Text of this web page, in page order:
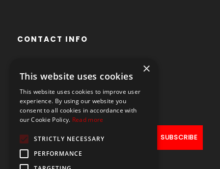
CONTACT INFO
1000 Brussels, Belgium
+32490211107
×
This website uses cookies
This website uses cookies to improve user
experience. By using our website you
consent to all cookies in accordance with
our Cookie Policy. Read more
STRICTLY NECESSARY
PERFORMANCE